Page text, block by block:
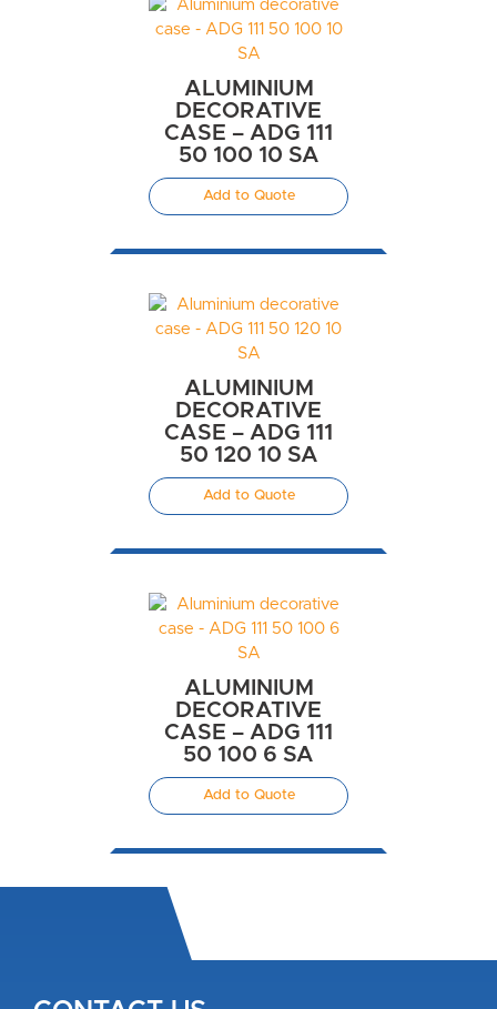
ALUMINIUM
DECORATIVE
CASE – ADG 111
50 100 10 SA
Add to Quote
ALUMINIUM
DECORATIVE
CASE – ADG 111
50 120 10 SA
Add to Quote
ALUMINIUM
DECORATIVE
CASE – ADG 111
50 100 6 SA
Add to Quote